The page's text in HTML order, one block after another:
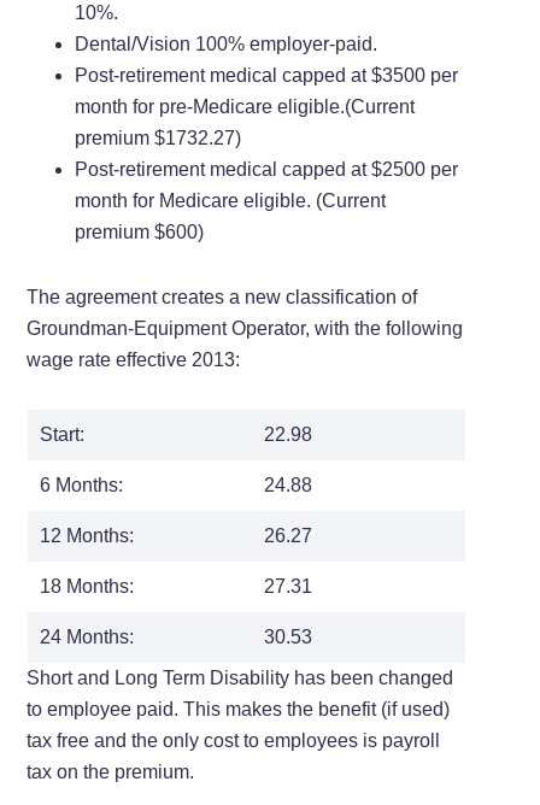
10%.
Dental/Vision 100% employer-paid.
Post-retirement medical capped at $3500 per
month for pre-Medicare eligible.(Current
premium $1732.27)
Post-retirement medical capped at $2500 per
month for Medicare eligible. (Current
premium $600)
The agreement creates a new classification of
Groundman-Equipment Operator, with the following
wage rate effective 2013:
Start: 22.98
6 Months: 24.88
12 Months: 26.27
18 Months: 27.31
24 Months:
30.53
Short and Long Term Disability has been changed
to employee paid. This makes the benefit (if used)
tax free and the only cost to employees is payroll
tax on the premium.